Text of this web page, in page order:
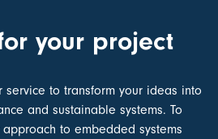
your project
to transform your ideas into
and sustainable systems. To
to embedded systems